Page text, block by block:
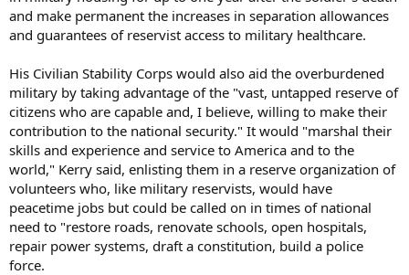
and make permanent the increases in separation allowances
and guarantees of reservist access to military healthcare.
His Civilian Stability Corps would also aid the overburdened
military by taking advantage of the "vast, untapped reserve of
citizens who are capable and, I believe, willing to make their
contribution to the national security." It would "marshal their
skills and experience and service to America and to the
world," Kerry said, enlisting them in a reserve organization of
volunteers who, like military reservists, would have
peacetime jobs but could be called on in times of national
need to "restore roads, renovate schools, open hospitals,
repair power systems, draft a constitution, build a police
force.